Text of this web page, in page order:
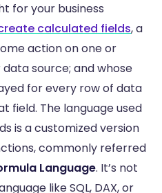
for your business
calculated fields, a
action on one or
source; and whose
for every row of data
field. The language used
is a customized version
commonly referred
Language. It’s not
like SQL, DAX, or